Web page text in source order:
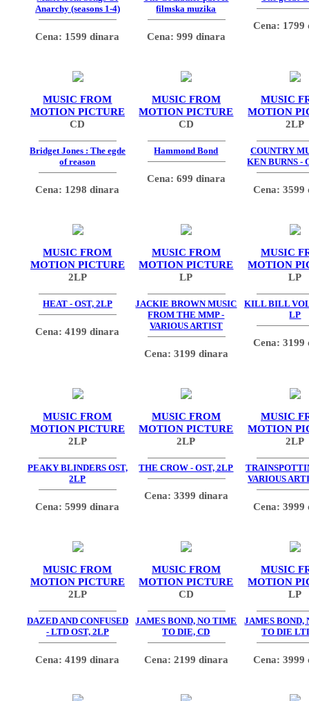
Anarchy (seasons 1-4)
Cena: 1599 dinara
filmska muzika
Cena: 999 dinara
Cena: 1799
MUSIC FROM
MOTION PICTURE
CD
Bridget Jones : The egde
of reason
Cena: 1298 dinara
MUSIC FROM
MOTION PICTURE
CD
Hammond Bond
Cena: 699 dinara
MUSIC
MOTION
2LP
COUNTRY
KEN BURNS -
Cena: 3599
MUSIC FROM
MOTION PICTURE
2LP
HEAT - OST, 2LP
Cena: 4199 dinara
MUSIC FROM
MOTION PICTURE
LP
JACKIE BROWN MUSIC
FROM THE MMP -
VARIOUS ARTIST
Cena: 3199 dinara
MUSIC
MOTION
LP
KILL BILL
LP
Cena: 3199
MUSIC FROM
MOTION PICTURE
2LP
PEAKY BLINDERS OST,
2LP
Cena: 5999 dinara
MUSIC FROM
MOTION PICTURE
2LP
THE CROW - OST, 2LP
Cena: 3399 dinara
MUSIC
MOTION
2LP
VARIOUS
Cena: 3999
MUSIC FROM
MOTION PICTURE
2LP
DAZED AND CONFUSED
- LTD OST, 2LP
Cena: 4199 dinara
MUSIC FROM
MOTION PICTURE
CD
JAMES BOND, NO TIME
TO DIE, CD
Cena: 2199 dinara
MUSIC
MOTION
LP
JAMES BOND,
TO DIE
Cena: 3999